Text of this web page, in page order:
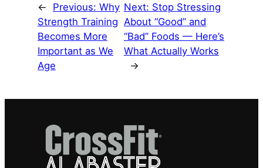
← Previous: Why
Strength Training
Becomes More
Important as We
Age
Next: Stop Stressing
About “Good” and
“Bad” Foods — Here’s
What Actually Works
→